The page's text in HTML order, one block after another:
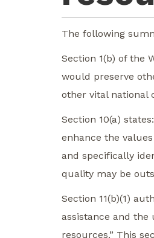
The following
Section 1(b) of the
would preserve
other vital national
Section 10(a)
enhance the
and specifically
quality may be
Section 11(b)(1)
assistance and the
resources.” This